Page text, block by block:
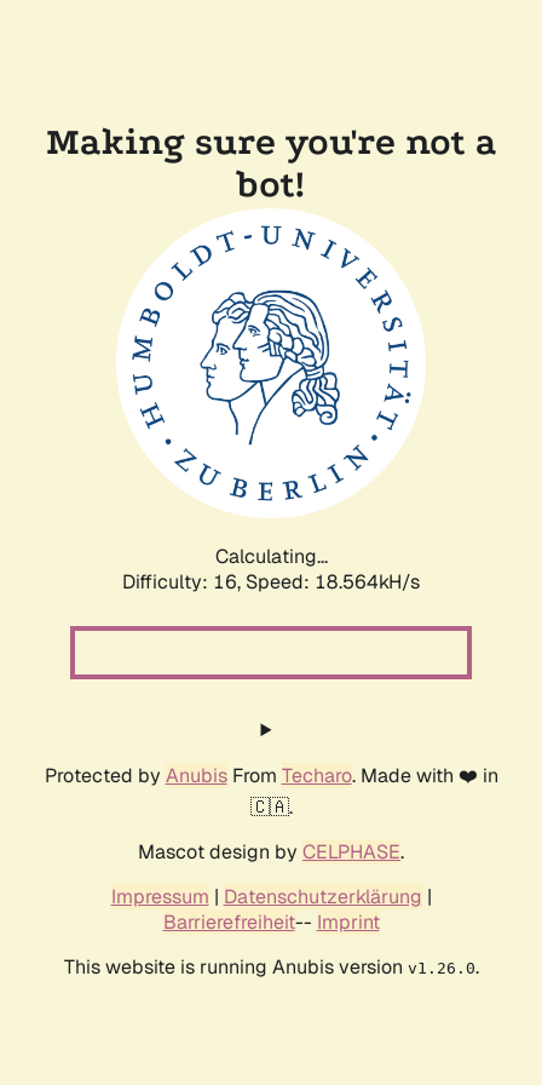
Making sure you're not a
bot!
Calculating...
Difficulty: 16, Speed: 18.564kH/s
Protected by AnubisFrom Techaro. Made with ❤️ in
🇨🇦.
Mascot design by CELPHASE.
Impressum | Datenschutzerklärung |
Barrierefreiheit-- Imprint
This website is running Anubis version v1.26.0.